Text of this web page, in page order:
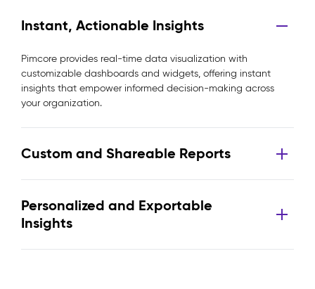
Instant, Actionable Insights
Pimcore provides real-time data visualization with
customizable dashboards and widgets, offering instant
insights that empower informed decision-making across
your organization.
Custom and Shareable Reports
Personalized and Exportable
Insights